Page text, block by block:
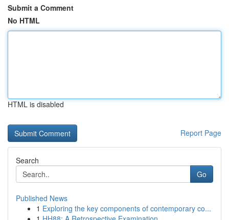
Submit a Comment
No HTML
HTML is disabled
Report Page
Search
Go
Published News
1 Exploring the key components of contemporary co...